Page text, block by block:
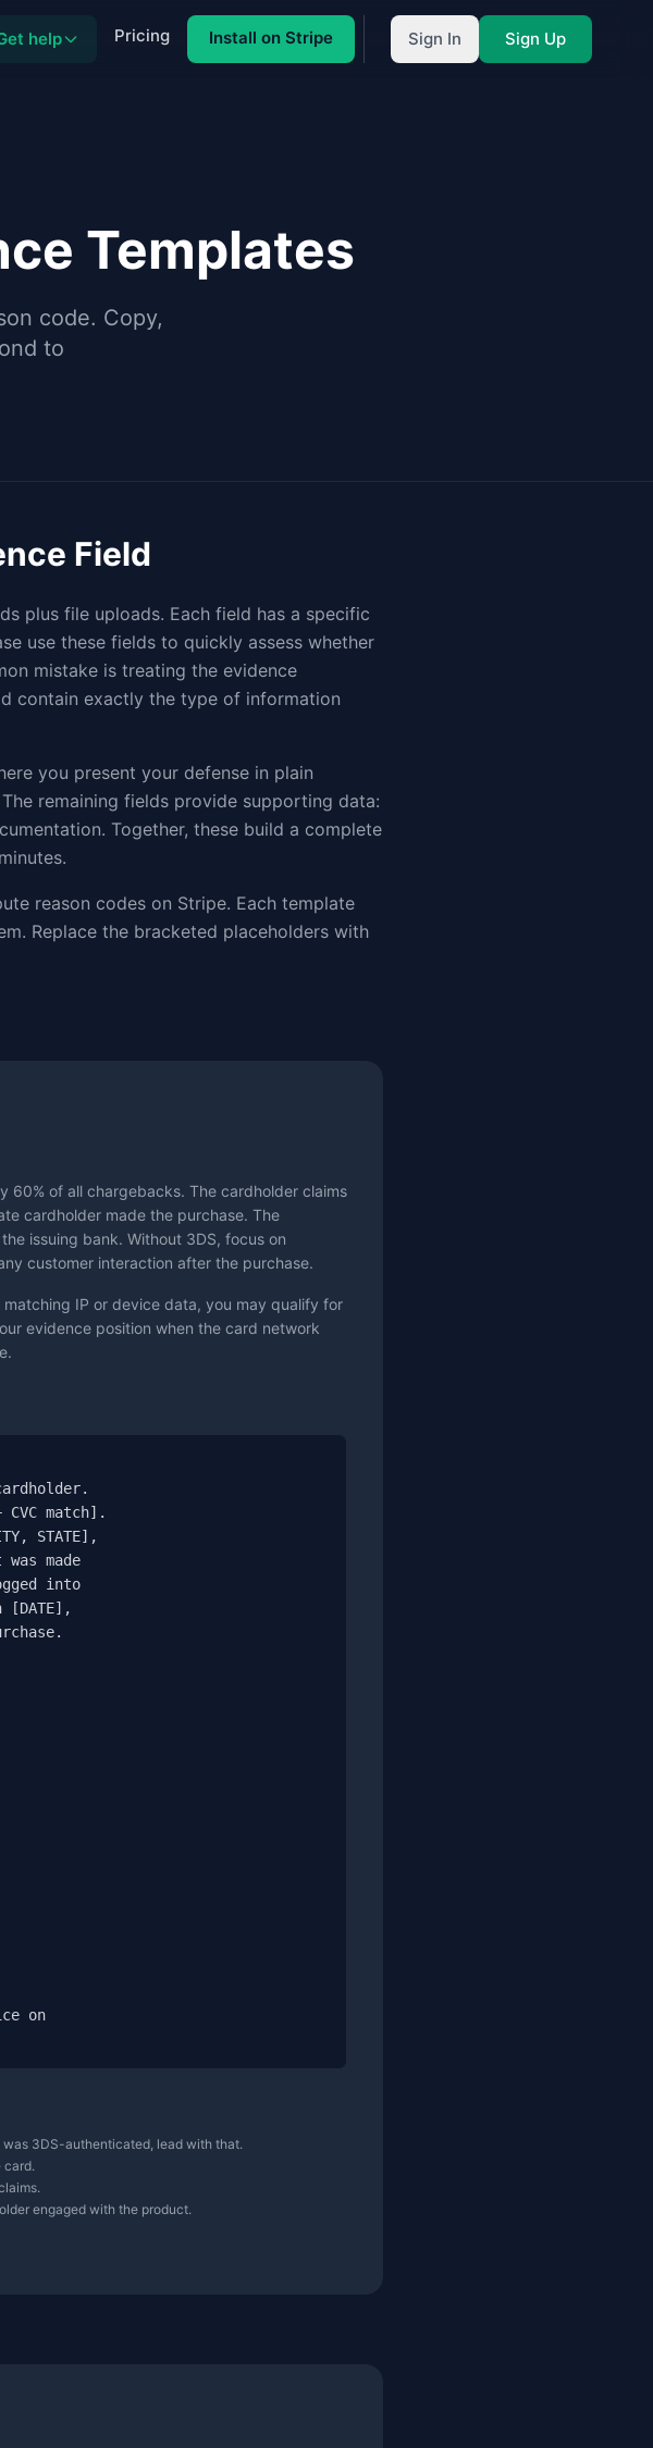
help Pricing Install on Stripe Sign In Sign Up
Templates
code. Copy,
to
Field
plus file uploads. Each field has a specific
use these fields to quickly assess whether
mistake is treating the evidence
contain exactly the type of information
you present your defense in plain
remaining fields provide supporting data:
Together, these build a complete
reason codes on Stripe. Each template
Replace the bracketed placeholders with
60% of all chargebacks. The cardholder claims
cardholder made the purchase. The
issuing bank. Without 3DS, focus on
customer interaction after the purchase.
IP or device data, you may qualify for
evidence position when the card network
match].
STATE],
made
into
on
3DS-authenticated, lead with that.
card.
engaged with the product.